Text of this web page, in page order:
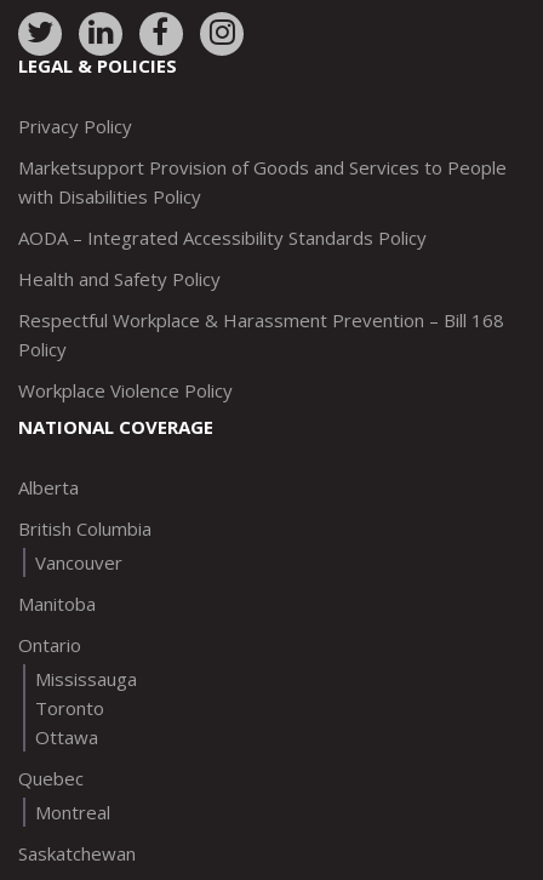
Link
to:
Link
to:
Link
to:
Link
to:
LEGAL & POLICIES
Privacy Policy
Marketsupport Provision of Goods and Services to People
with Disabilities Policy
AODA – Integrated Accessibility Standards Policy
Health and Safety Policy
Respectful Workplace & Harassment Prevention – Bill 168
Policy
Workplace Violence Policy
NATIONAL COVERAGE
Alberta
British Columbia
Vancouver
Manitoba
Ontario
Mississauga
Toronto
Ottawa
Quebec
Montreal
Saskatchewan